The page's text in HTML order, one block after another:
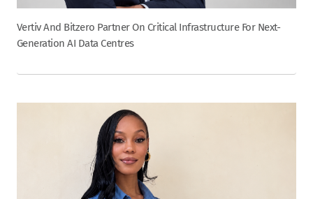
Vertiv And Bitzero Partner On Critical Infrastructure For Next-
Generation AI Data Centres